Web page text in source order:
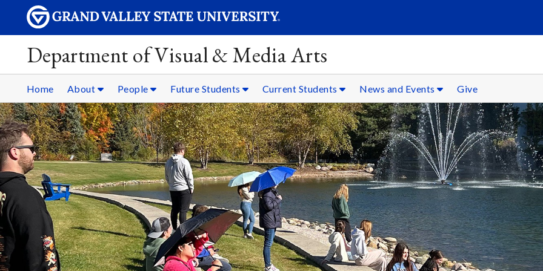
Department of Visual & Media Arts
Home About People Future Students Current Students News and Events Give